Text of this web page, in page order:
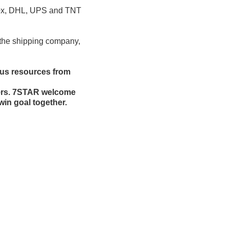
DHL, UPS and TNT
shipping company,
resources from
7STAR welcome
goal together.